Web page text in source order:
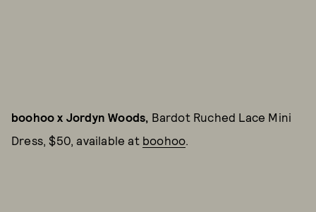
boohoo x Jordyn Woods, Bardot Ruched Lace Mini
Dress, $50, available at boohoo.